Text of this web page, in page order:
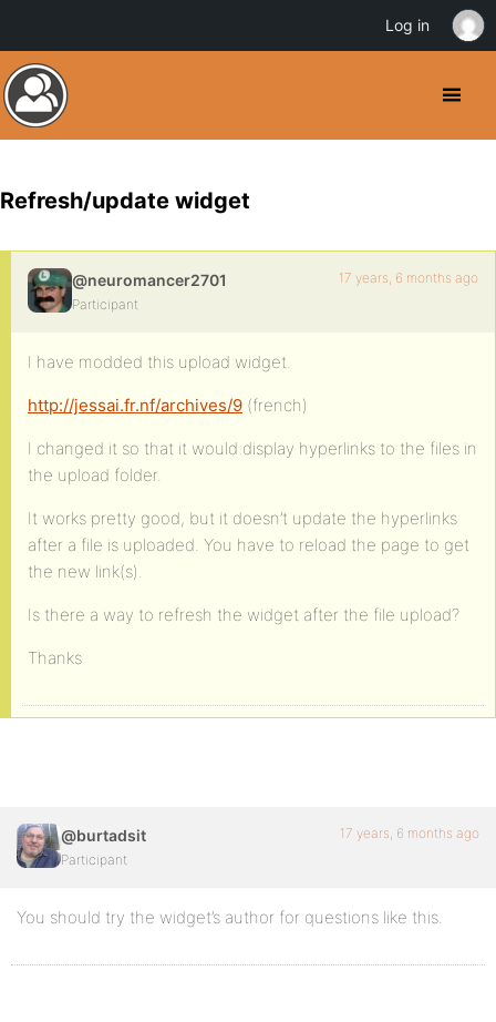
Refresh/update widget
@neuromancer2701
Participant
17 years, 6 months ago
I have modded this upload widget.
http://jessai.fr.nf/archives/9 (french)
I changed it so that it would display hyperlinks to the files in
the upload folder.
It works pretty good, but it doesn’t update the hyperlinks
after a file is uploaded. You have to reload the page to get
the new link(s).
Is there a way to refresh the widget after the file upload?
Thanks
@burtadsit
Participant
17 years, 6 months ago
You should try the widget’s author for questions like this.
Log in